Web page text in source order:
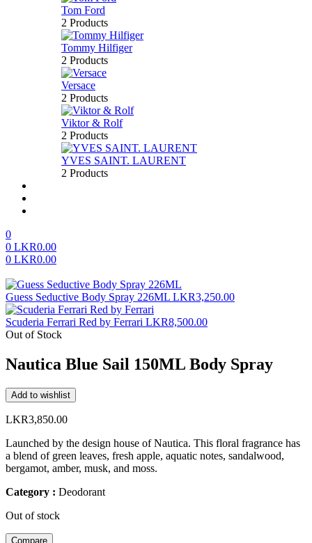
Tom Ford
2 Products
Tommy Hilfiger
2 Products
Versace
2 Products
Viktor & Rolf
2 Products
YVES SAINT. LAURENT
2 Products
0
0 LKR0.00
0 LKR0.00
Guess Seductive Body Spray 226ML LKR3,250.00
Scuderia Ferrari Red by Ferrari LKR8,500.00
Out of Stock
Nautica Blue Sail 150ML Body Spray
Add to wishlist
LKR3,850.00
Launched by the design house of Nautica. This floral fragrance has
a blend of green leaves, fresh apple, aquatic notes, sandalwood,
bergamot, amber, musk, and moss.
Category : Deodorant
Out of stock
Compare